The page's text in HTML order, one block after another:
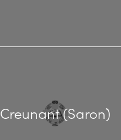
Creunant (Saron)